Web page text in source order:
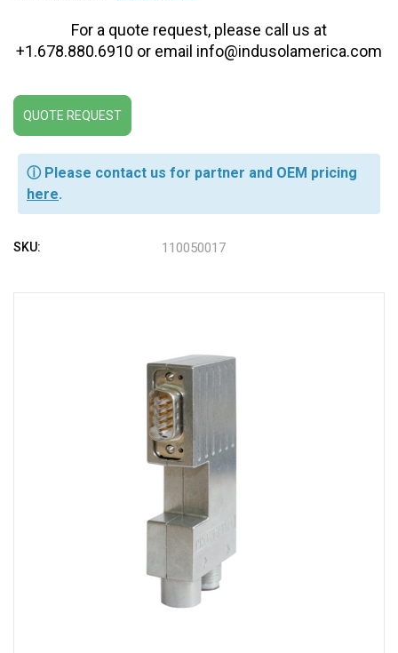
For a quote request, please call us at
+1.678.880.6910 or email info@indusolamerica.com
QUOTE REQUEST
ⓘ Please contact us for partner and OEM pricing
here.
SKU: 110050017